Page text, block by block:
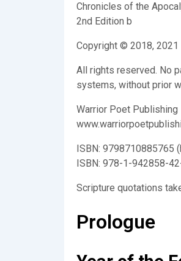
Chronicles of the
2nd Edition b
Copyright © 2018, 2021
All rights reserved. No
systems, without prior
Warrior Poet Publishing
ISBN: 9798710885765
ISBN: 978-1-942858-
Scripture quotations
Prologue